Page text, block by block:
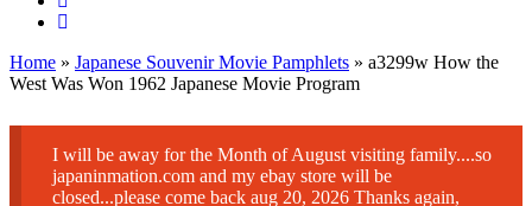
Home » Japanese Souvenir Movie Pamphlets » a3299w How the
West Was Won 1962 Japanese Movie Program
I will be away for the Month of August visiting family....so
japaninmation.com and my ebay store will be
closed...please come back aug 20, 2026 Thanks again,